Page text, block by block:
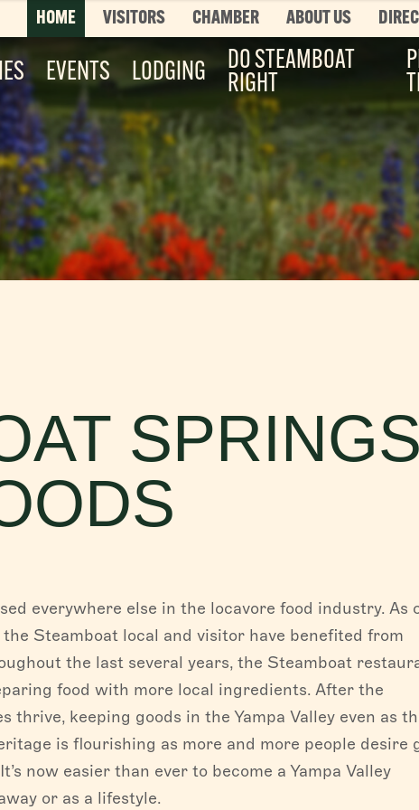
Top 3 Pages
FISH CREEK FALLS
Fish Creek Falls, the magnificent 280-ft fall
Creek Canyon, is a must-see destination
for hiking...
PLAN YOUR TRIP
Whether you are coming to experience the
of our western town in the summer, or
legendary...Read More
HOME
EVENTS LODGING
DO STEAMBOAT
RIGHT
VISITORS CHAMBER ABOUT US
SPRINGS
everywhere else in the locavore food industry. As
Steamboat local and visitor have benefited from
the last several years, the Steamboat
food with more local ingredients. After the
thrive, keeping goods in the Yampa Valley even as
is flourishing as more and more people desire
now easier than ever to become a Yampa Valley
or as a lifestyle.